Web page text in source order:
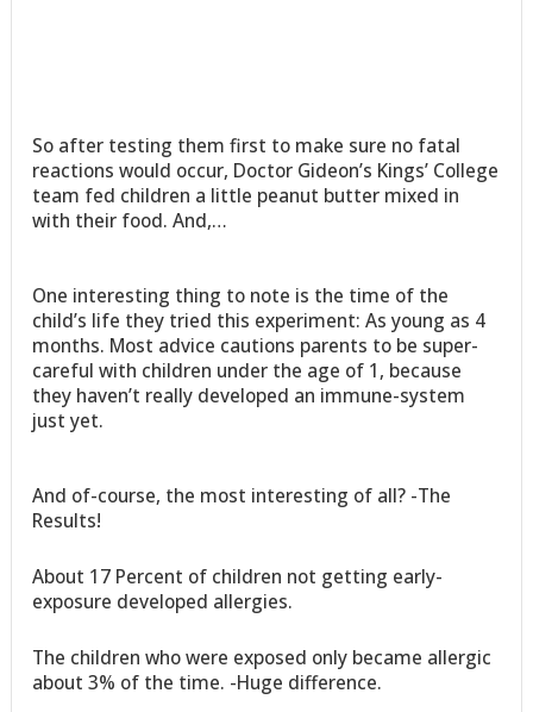
So after testing them first to make sure no fatal
reactions would occur, Doctor Gideon’s Kings’ College
team fed children a little peanut butter mixed in
with their food. And,…
One interesting thing to note is the time of the
child’s life they tried this experiment: As young as 4
months. Most advice cautions parents to be super-
careful with children under the age of 1, because
they haven’t really developed an immune-system
just yet.
And of-course, the most interesting of all? -The
Results!
About 17 Percent of children not getting early-
exposure developed allergies.
The children who were exposed only became allergic
about 3% of the time. -Huge difference.